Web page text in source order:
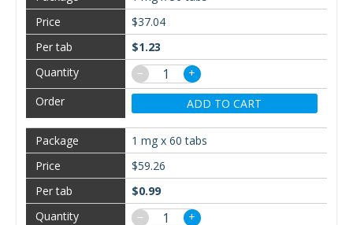
$37.04
$1.23
−
+
ADD TO CART
1 mg x 60 tabs
$59.26
$0.99
−
+